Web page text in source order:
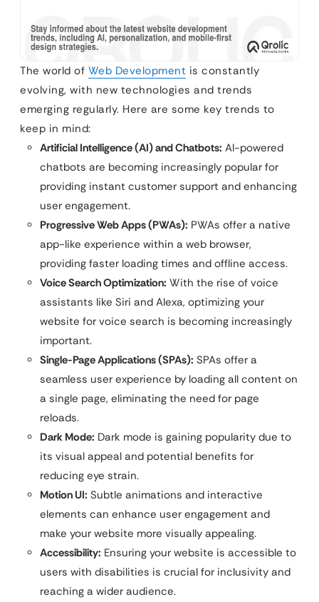
The world of Web Development is constantly
evolving, with new technologies and trends
emerging regularly. Here are some key trends to
keep in mind:
Artificial Intelligence (AI) and Chatbots: AI-powered
chatbots are becoming increasingly popular for
providing instant customer support and enhancing
user engagement.
Progressive Web Apps (PWAs): PWAs offer a native
app-like experience within a web browser,
providing faster loading times and offline access.
Voice Search Optimization: With the rise of voice
assistants like Siri and Alexa, optimizing your
website for voice search is becoming increasingly
important.
Single-Page Applications (SPAs): SPAs offer a
seamless user experience by loading all content on
a single page, eliminating the need for page
reloads.
Dark Mode: Dark mode is gaining popularity due to
its visual appeal and potential benefits for
reducing eye strain.
Motion UI: Subtle animations and interactive
elements can enhance user engagement and
make your website more visually appealing.
Accessibility: Ensuring your website is accessible to
users with disabilities is crucial for inclusivity and
reaching a wider audience.